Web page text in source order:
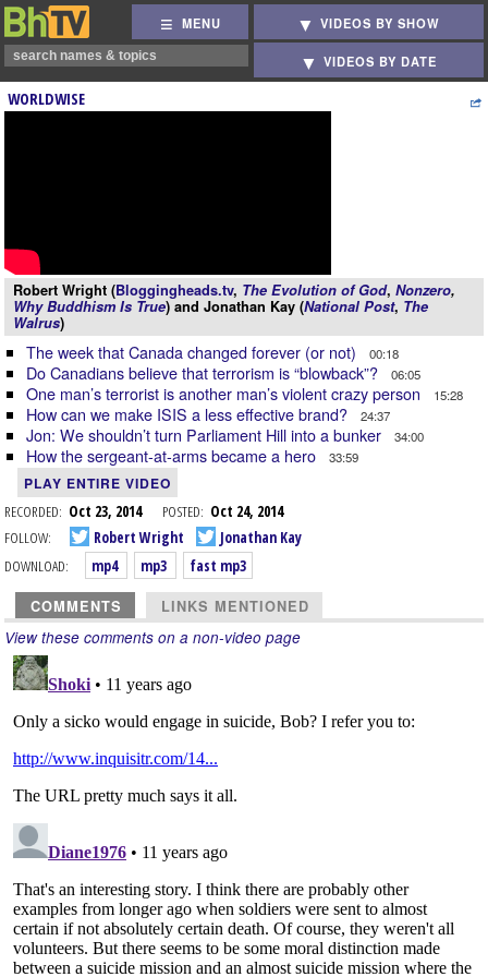
MENU VIDEOS BY SHOW
VIDEOS BY DATE
WORLDWISE
Robert Wright (Bloggingheads.tv, The Evolution of God, Nonzero,
Why Buddhism Is True) and Jonathan Kay (National Post, The
Walrus)
The week that Canada changed forever (or not) 00:18
Do Canadians believe that terrorism is “blowback”? 06:05
One man’s terrorist is another man’s violent crazy person 15:28
How can we make ISIS a less effective brand? 24:37
Jon: We shouldn’t turn Parliament Hill into a bunker 34:00
How the sergeant-at-arms became a hero 33:59
PLAY ENTIRE VIDEO
RECORDED: Oct 23, 2014 POSTED: Oct 24, 2014
FOLLOW:
Robert Wright
Jonathan Kay
DOWNLOAD:
mp4 mp3 fast mp3
COMMENTS LINKS MENTIONED
View these comments on a non-video page